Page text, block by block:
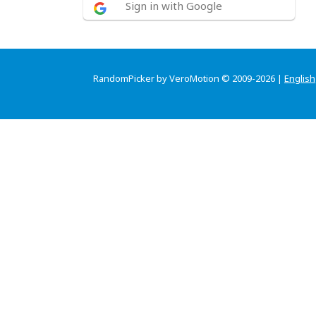
Sign in with Google
RandomPicker by VeroMotion © 2009-2026 | English